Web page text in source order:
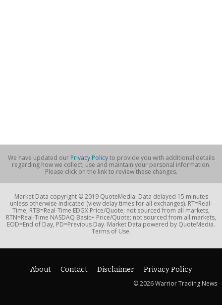
We have updated our Privacy Policyto provide you with additional details
regarding how we collect, use and maintain your personal information.
Please click on the link to review these changes.
Market Data copyright © 2019 QuoteMedia. Data delayed 15 minutes
unless otherwise indicated (view delay times for all exchanges). RT=Real-
Time, RTB=Real-Time EDGX Price/Quote; not sourced from all markets,
RTN=Real-Time NASDAQ Basic+ Price/Quote; not sourced from all markets,
EOD=End of Day, PD=Previous Day. Market Data powered by QuoteMedia.
Terms of Use.
About Contact Disclaimer
Privacy Policy
© 2026 Warrior Trading News